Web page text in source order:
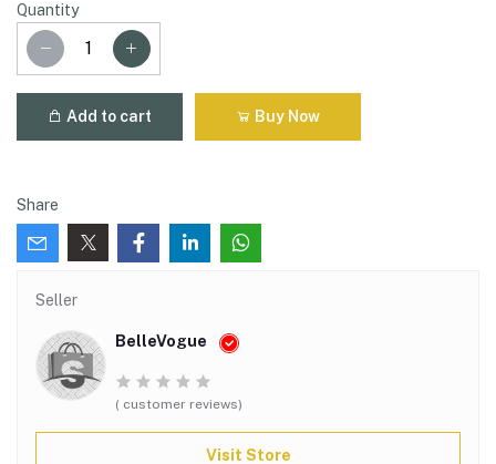
Quantity
Add to cart Buy Now
Share
Seller
BelleVogue
( customer reviews)
Visit Store